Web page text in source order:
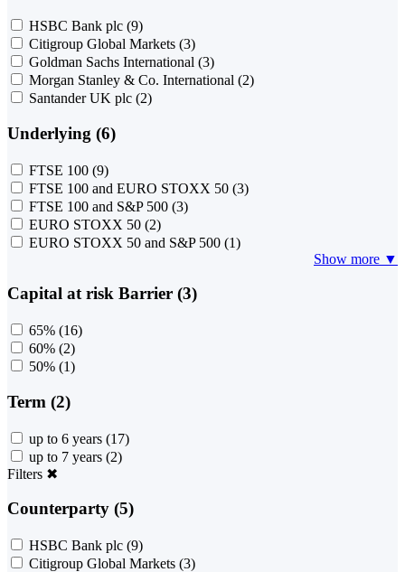
HSBC Bank plc (9)
Citigroup Global Markets (3)
Goldman Sachs International (3)
Morgan Stanley & Co. International (2)
Santander UK plc (2)
Underlying (6)
FTSE 100 (9)
FTSE 100 and EURO STOXX 50 (3)
FTSE 100 and S&P 500 (3)
EURO STOXX 50 (2)
EURO STOXX 50 and S&P 500 (1)
Show more ▼
Capital at risk Barrier (3)
65% (16)
60% (2)
50% (1)
Term (2)
up to 6 years (17)
up to 7 years (2)
Filters ✖
Counterparty (5)
HSBC Bank plc (9)
Citigroup Global Markets (3)